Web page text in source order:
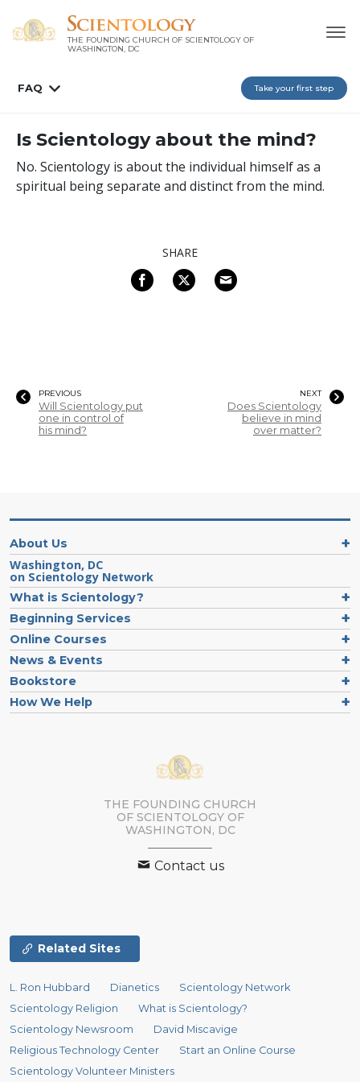
THE FOUNDING CHURCH OF SCIENTOLOGY OF
WASHINGTON, DC
FAQ Take your first step
Is Scientology about the mind?
No. Scientology is about the individual himself as a
spiritual being separate and distinct from the mind.
SHARE
PREVIOUS
Will Scientology put
one in control of
his mind?
NEXT
Does Scientology
believe in mind
over matter?
About Us
Washington, DC
on Scientology Network
What is Scientology?
Beginning Services
Online Courses
News & Events
Bookstore
How We Help
THE FOUNDING CHURCH
OF SCIENTOLOGY OF
WASHINGTON, DC
Contact us
Related Sites
L. Ron Hubbard Dianetics
Scientology Network
Scientology Religion
What is Scientology?
Scientology Newsroom
David Miscavige
Religious Technology Center
Start an Online Course
Scientology Volunteer Ministers